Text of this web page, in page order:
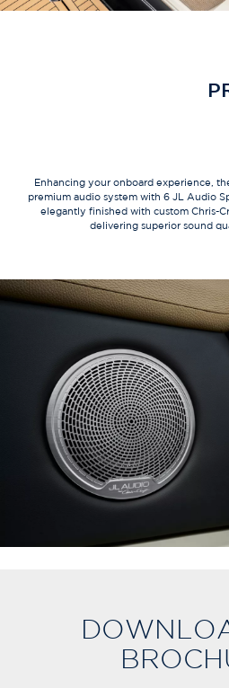
Enhancing your onboard experience,
premium audio system with 6 JL Audio
elegantly finished with custom Chris-
delivering superior sound